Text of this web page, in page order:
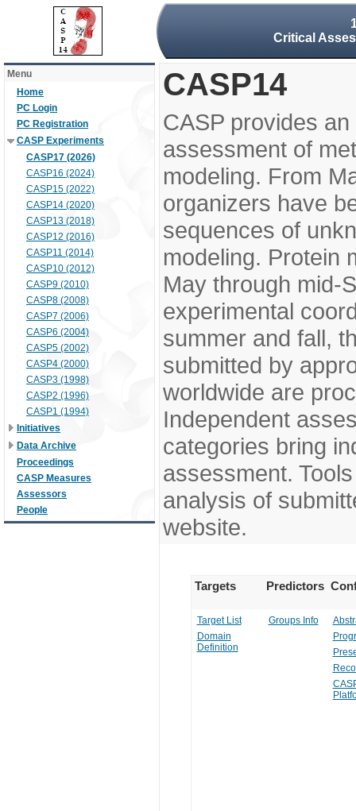
Critical
Menu
Home
PC Login
PC Registration
CASP Experiments
CASP17 (2026)
CASP16 (2024)
CASP15 (2022)
CASP14 (2020)
CASP13 (2018)
CASP12 (2016)
CASP11 (2014)
CASP10 (2012)
CASP9 (2010)
CASP8 (2008)
CASP7 (2006)
CASP6 (2004)
CASP5 (2002)
CASP4 (2000)
CASP3 (1998)
CASP2 (1996)
CASP1 (1994)
Initiatives
Data Archive
Proceedings
CASP Measures
Assessors
People
CASP14
CASP provides
assessment of
modeling. From
organizers have
sequences of
modeling. Protein
May through mid-
experimental
summer and fall,
submitted by
worldwide are
Independent
categories bring
assessment.
analysis of
website.
Targets Predictors
Target List
Domain
Definition
Groups Info